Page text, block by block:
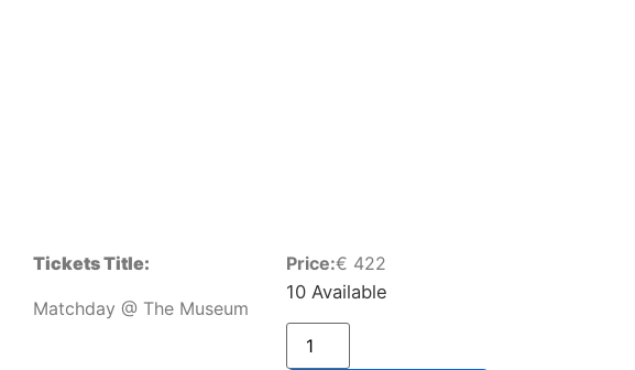
Tickets Title:
Matchday @ The Museum
Price:€ 422
10 Available